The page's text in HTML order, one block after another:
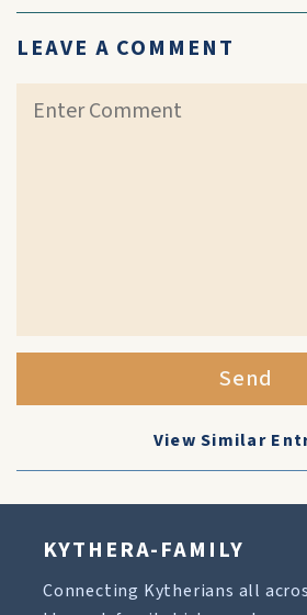
LEAVE A COMMENT
Send
View Similar
KYTHERA-FAMILY
Connecting Kytherians all